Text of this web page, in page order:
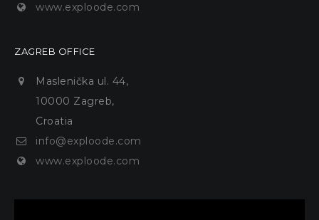
www.exploode.com
ZAGREB OFFICE
Maslenička ul. 44,
10000 Zagreb,
Croatia
info@exploode.com
www.exploode.com